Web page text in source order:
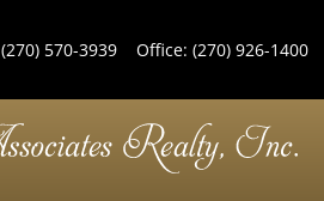
(270) 570-3939Office: (270) 926-1400